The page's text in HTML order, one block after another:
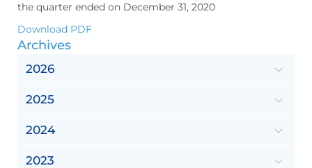
the quarter ended on December 31, 2020
Download PDF
Archives
2026
2025
2024
2023